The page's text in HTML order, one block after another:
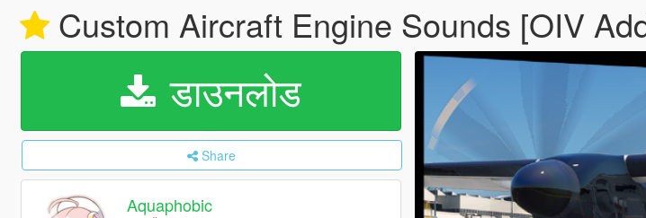
Custom Aircraft Engine Sounds [OIV
डाउनलोड
Share
Aquaphobic